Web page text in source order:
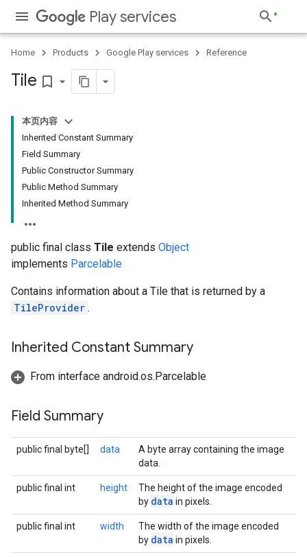
Play services
Home Products Google Play services Reference
Tile bookmark_border
本页内容
Inherited Constant Summary
Field Summary
Public Constructor Summary
Public Method Summary
Inherited Method Summary
public final class Tile extends Object
implements Parcelable
Contains information about a Tile that is returned by a
TileProvider .
Inherited Constant Summary
From interface android.os.Parcelable
Field Summary
public final byte[] data
A byte array containing the image
data.
public final int height
The height of the image encoded
by data in pixels.
public final int width
The width of the image encoded
by data in pixels.